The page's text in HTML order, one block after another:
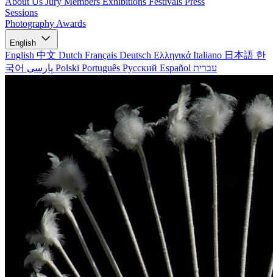
Sessions
Photography Awards
English
English 中文 Dutch Français Deutsch Ελληνικά Italiano 日本語 한
국어
Polski Português Русский Español עברית